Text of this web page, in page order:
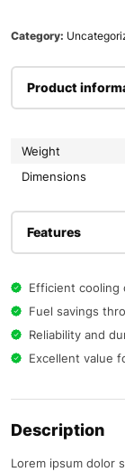
Category:
Product
Weight
Dimensions
Features
Efficient cooling
Fuel savings
Reliability and
Excellent value
Description
Lorem ipsum dolor